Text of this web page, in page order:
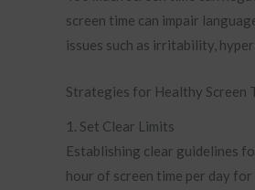
screen time can impair
issues such as irritability,
Strategies for Healthy Screen
1. Set Clear Limits
Establishing clear guidelines
hour of screen time per day